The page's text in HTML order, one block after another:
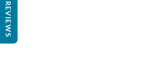
REVIEWS